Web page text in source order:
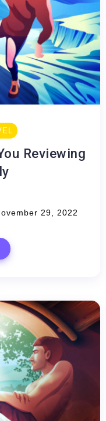
Reviewing
29, 2022